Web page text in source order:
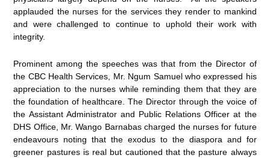
applauded the nurses for the services they render to mankind
and were challenged to continue to uphold their work with
integrity.
Prominent among the speeches was that from the Director of
the CBC Health Services, Mr. Ngum Samuel who expressed his
appreciation to the nurses while reminding them that they are
the foundation of healthcare. The Director through the voice of
the Assistant Administrator and Public Relations Officer at the
DHS Office, Mr. Wango Barnabas charged the nurses for future
endeavours noting that the exodus to the diaspora and for
greener pastures is real but cautioned that the pasture always